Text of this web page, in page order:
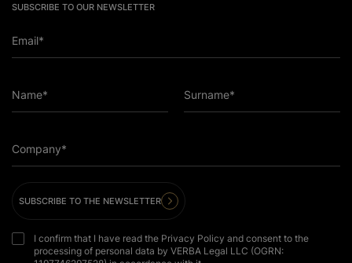
SUBSCRIBE TO OUR NEWSLETTER
Email*
Name* Surname*
Company*
SUBSCRIBE TO THE NEWSLETTER
I confirm that I have read the Privacy Policy and consent to the
processing of personal data by VERBA Legal LLC (OGRN: